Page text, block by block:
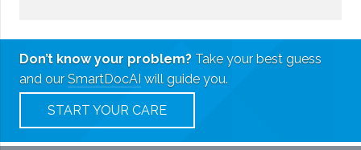
Don’t know your problem? Take your best guess
and our SmartDocAI will guide you.
START YOUR CARE